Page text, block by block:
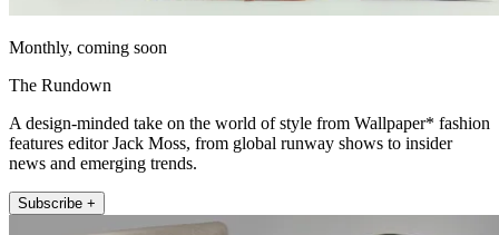
Monthly, coming soon
The Rundown
A design-minded take on the world of style from Wallpaper* fashion
features editor Jack Moss, from global runway shows to insider
news and emerging trends.
Subscribe +